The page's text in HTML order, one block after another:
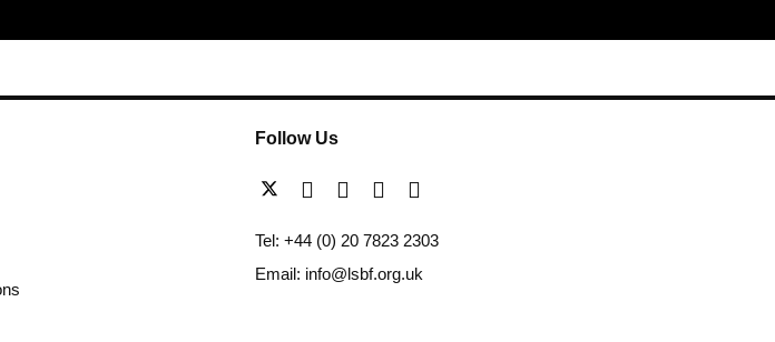
Follow Us
Tel: +44 (0) 20 7823 2303
Email: info@lsbf.org.uk